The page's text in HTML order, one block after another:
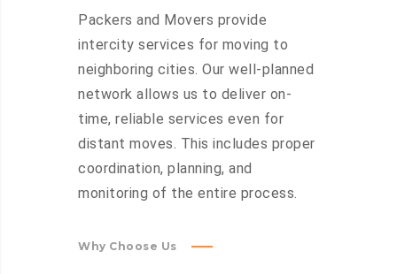
Packers and Movers provide
intercity services for moving to
neighboring cities. Our well-planned
network allows us to deliver on-
time, reliable services even for
distant moves. This includes proper
coordination, planning, and
monitoring of the entire process.
Why Choose Us